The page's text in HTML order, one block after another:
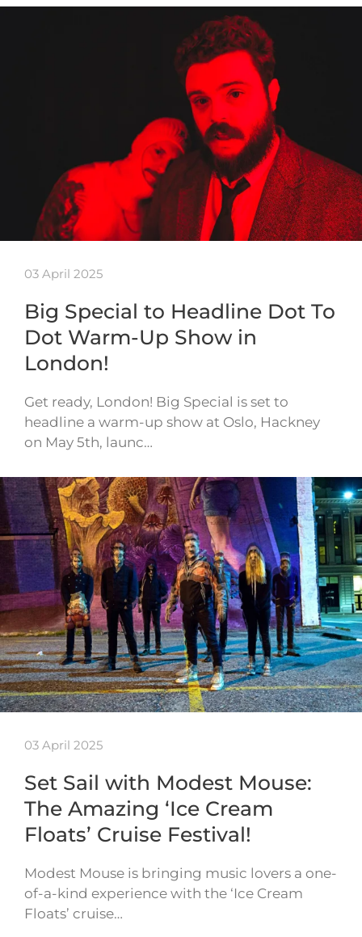
03 April 2025
Big Special to Headline Dot To
Dot Warm-Up Show in
London!
Get ready, London! Big Special is set to
headline a warm-up show at Oslo, Hackney
on May 5th, launc…
03 April 2025
Set Sail with Modest Mouse:
The Amazing ‘Ice Cream
Floats’ Cruise Festival!
Modest Mouse is bringing music lovers a one-
of-a-kind experience with the ‘Ice Cream
Floats’ cruise…